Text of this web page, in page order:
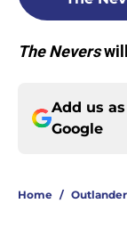
The Nevers
Add us
Google
Home /